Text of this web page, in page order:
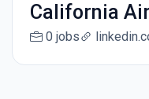
California
0 jobs